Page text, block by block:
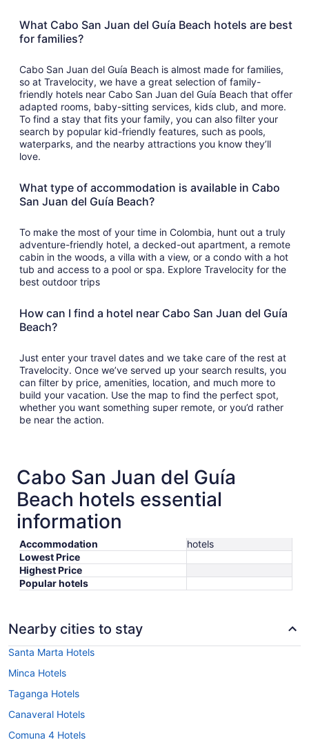
What Cabo San Juan del Guía Beach hotels are best
for families?
Cabo San Juan del Guía Beach is almost made for families,
so at Travelocity, we have a great selection of family-
friendly hotels near Cabo San Juan del Guía Beach that offer
adapted rooms, baby-sitting services, kids club, and more.
To find a stay that fits your family, you can also filter your
search by popular kid-friendly features, such as pools,
waterparks, and the nearby attractions you know they’ll
love.
What type of accommodation is available in Cabo
San Juan del Guía Beach?
To make the most of your time in Colombia, hunt out a truly
adventure-friendly hotel, a decked-out apartment, a remote
cabin in the woods, a villa with a view, or a condo with a hot
tub and access to a pool or spa. Explore Travelocity for the
best outdoor trips
How can I find a hotel near Cabo San Juan del Guía
Beach?
Just enter your travel dates and we take care of the rest at
Travelocity. Once we’ve served up your search results, you
can filter by price, amenities, location, and much more to
build your vacation. Use the map to find the perfect spot,
whether you want something super remote, or you’d rather
be near the action.
Cabo San Juan del Guía
Beach hotels essential
information
Accommodation
hotels
Lowest Price
Highest Price
Popular hotels
Nearby cities to stay
Santa Marta Hotels
Minca Hotels
Taganga Hotels
Canaveral Hotels
Comuna 4 Hotels